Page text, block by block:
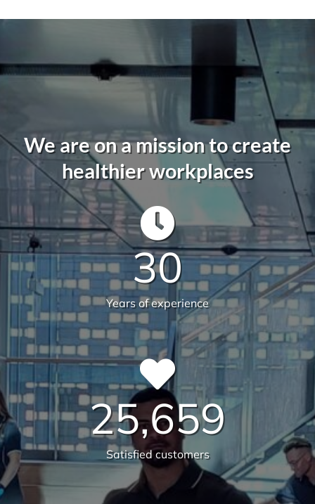
We are on a mission to create
healthier workplaces
30
Years of experience
25,659
Satisfied customers